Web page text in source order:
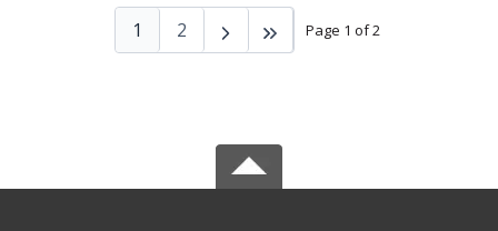
Page 1 of 2
1 2